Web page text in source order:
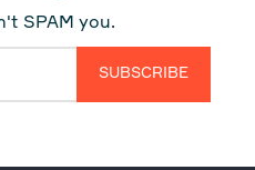
SPAM you.